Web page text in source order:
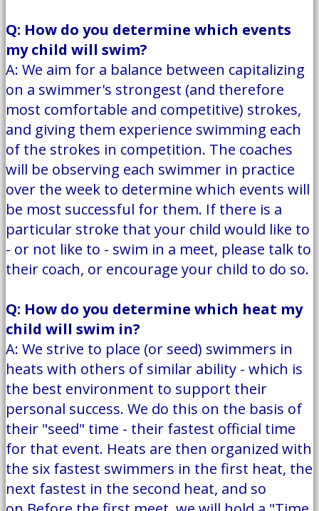
Q: How do you determine which events
my child will swim?
A: We aim for a balance between capitalizing
on a swimmer's strongest (and therefore
most comfortable and competitive) strokes,
and giving them experience swimming each
of the strokes in competition. The coaches
will be observing each swimmer in practice
over the week to determine which events will
be most successful for them. If there is a
particular stroke that your child would like to
- or not like to - swim in a meet, please talk to
their coach, or encourage your child to do so.
Q: How do you determine which heat my
child will swim in?
A: We strive to place (or seed) swimmers in
heats with others of similar ability - which is
the best environment to support their
personal success. We do this on the basis of
their "seed" time - their fastest official time
for that event. Heats are then organized with
the six fastest swimmers in the first heat, the
next fastest in the second heat, and so